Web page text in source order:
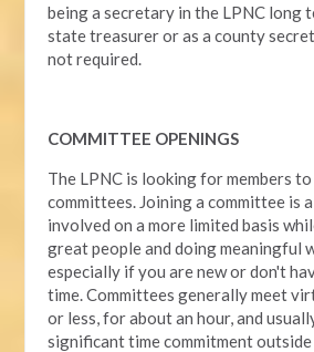
being a secretary in the LPNC long
state treasurer or as a county
not required.
COMMITTEE OPENINGS
The LPNC is looking for members
committees. Joining a committee is
involved on a more limited basis
great people and doing meaningful
especially if you are new or don't
time. Committees generally meet
or less, for about an hour, and
significant time commitment